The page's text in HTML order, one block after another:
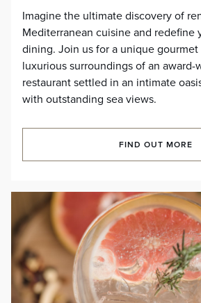
Imagine the ultimate discovery of
Mediterranean cuisine and redefine
dining. Join us for a unique
luxurious surroundings of an
restaurant settled in an intimate
with outstanding sea views.
FIND OUT MORE